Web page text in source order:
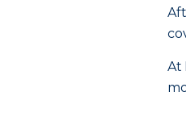
At